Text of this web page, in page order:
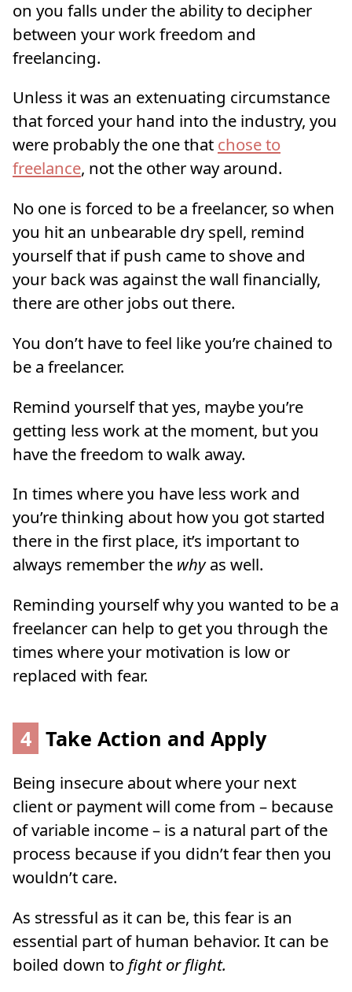
on you falls under the ability to decipher
between your work freedom and
freelancing.
Unless it was an extenuating circumstance
that forced your hand into the industry, you
were probably the one that chose to
freelance, not the other way around.
No one is forced to be a freelancer, so when
you hit an unbearable dry spell, remind
yourself that if push came to shove and
your back was against the wall financially,
there are other jobs out there.
You don’t have to feel like you’re chained to
be a freelancer.
Remind yourself that yes, maybe you’re
getting less work at the moment, but you
have the freedom to walk away.
In times where you have less work and
you’re thinking about how you got started
there in the first place, it’s important to
always remember the whyas well.
Reminding yourself why you wanted to be a
freelancer can help to get you through the
times where your motivation is low or
replaced with fear.
4 Take Action and Apply
Being insecure about where your next
client or payment will come from – because
of variable income – is a natural part of the
process because if you didn’t fear then you
wouldn’t care.
As stressful as it can be, this fear is an
essential part of human behavior. It can be
boiled down to fight or flight.